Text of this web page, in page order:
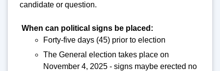
candidate or question.
When can political signs be placed:
Forty-five days (45) prior to election
The General election takes place on
November 4, 2025 - signs maybe erected no